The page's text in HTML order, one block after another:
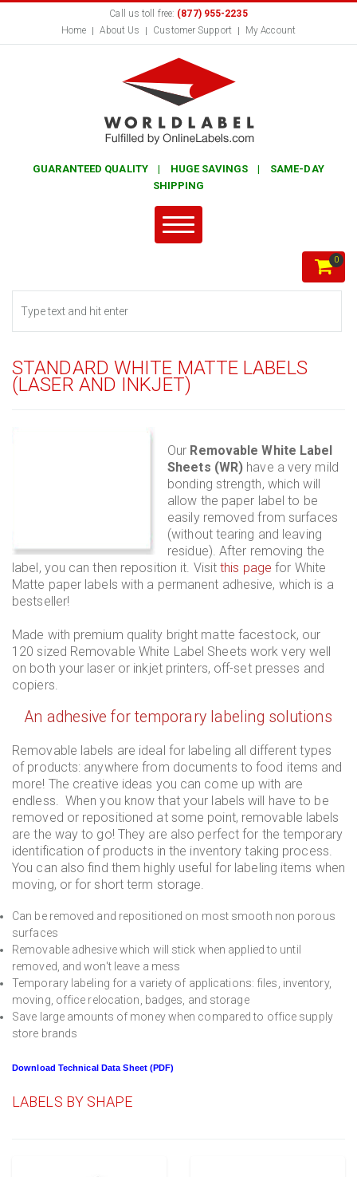
Call us toll free: (877) 955-2235
Home
About Us Customer Support My Account
GUARANTEED QUALITY | HUGE SAVINGS | SAME-DAY
SHIPPING
0
STANDARD WHITE MATTE LABELS
(LASER AND INKJET)
Our Removable White Label
Sheets (WR) have a very mild
bonding strength, which will
allow the paper label to be
easily removed from surfaces
(without tearing and leaving
residue). After removing the
label, you can then reposition it. Visitthis page for White
Matte paper labels with a permanent adhesive, which is a
bestseller!
Made with premium quality bright matte facestock, our
120 sized Removable White Label Sheets work very well
on both your laser or inkjet printers, off-set presses and
copiers.
An adhesive for temporary labeling solutions
Removable labels are ideal for labeling all different types
of products: anywhere from documents to food items and
more! The creative ideas you can come up with are
endless. When you know that your labels will have to be
removed or repositioned at some point, removable labels
are the way to go! They are also perfect for the temporary
identification of products in the inventory taking process.
You can also find them highly useful for labeling items when
moving, or for short term storage.
Can be removed and repositioned on most smooth non porous
surfaces
Removable adhesive which will stick when applied to until
removed, and won't leave a mess
Temporary labeling for a variety of applications: files, inventory,
moving, office relocation, badges, and storage
Save large amounts of money when compared to office supply
store brands
Download Technical Data Sheet (PDF)
LABELS BY SHAPE